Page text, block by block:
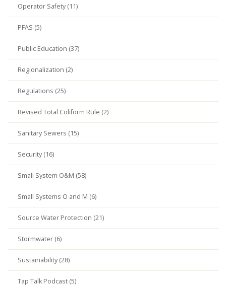
Operator Safety (11)
PFAS (5)
Public Education (37)
Regionalization (2)
Regulations (25)
Revised Total Coliform Rule (2)
Sanitary Sewers (15)
Security (16)
Small System O&M (58)
Small Systems O and M (6)
Source Water Protection (21)
Stormwater (6)
Sustainability (28)
Tap Talk Podcast (5)